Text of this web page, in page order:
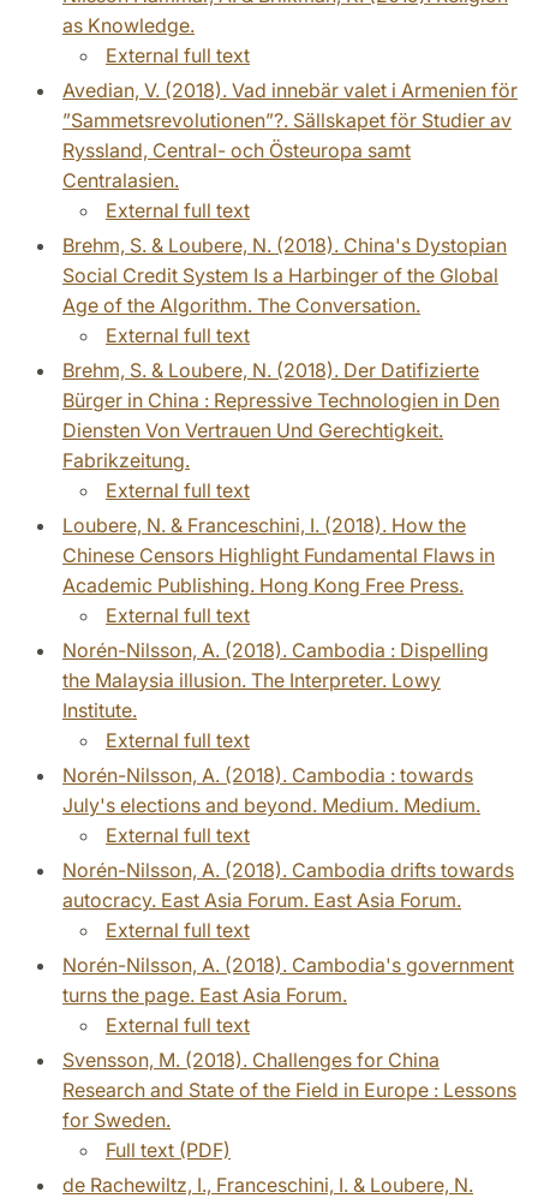
as Knowledge.
External full text
Avedian, V. (2018). Vad innebär valet i Armenien för
”Sammetsrevolutionen”?. Sällskapet för Studier av
Ryssland, Central- och Östeuropa samt
Centralasien.
External full text
Brehm, S. & Loubere, N. (2018). China's Dystopian
Social Credit System Is a Harbinger of the Global
Age of the Algorithm. The Conversation.
External full text
Brehm, S. & Loubere, N. (2018). Der Datifizierte
Bürger in China : Repressive Technologien in Den
Diensten Von Vertrauen Und Gerechtigkeit.
Fabrikzeitung.
External full text
Loubere, N. & Franceschini, I. (2018). How the
Chinese Censors Highlight Fundamental Flaws in
Academic Publishing. Hong Kong Free Press.
External full text
Norén-Nilsson, A. (2018). Cambodia : Dispelling
the Malaysia illusion. The Interpreter. Lowy
Institute.
External full text
Norén-Nilsson, A. (2018). Cambodia : towards
July's elections and beyond. Medium. Medium.
External full text
Norén-Nilsson, A. (2018). Cambodia drifts towards
autocracy. East Asia Forum. East Asia Forum.
External full text
Norén-Nilsson, A. (2018). Cambodia's government
turns the page. East Asia Forum.
External full text
Svensson, M. (2018). Challenges for China
Research and State of the Field in Europe : Lessons
for Sweden.
Full text (PDF)
de Rachewiltz, I., Franceschini, I. & Loubere, N.